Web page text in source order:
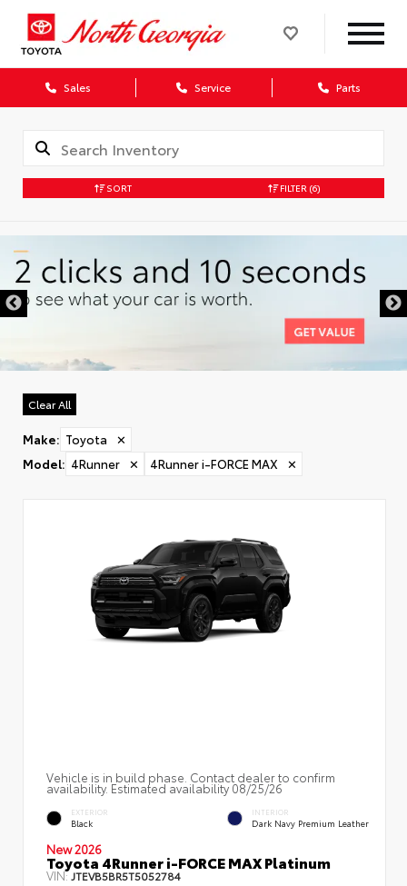
Sales Service Parts
SORT FILTER (6)
Clear All
Make: Toyota
✕
Model: 4Runner ✕ 4Runner i-FORCE MAX ✕
Vehicle is in build phase. Contact dealer to confirm
availability. Estimated availability 08/25/26
EXTERIOR
Black
INTERIOR
Dark Navy Premium Leather
New 2026
Toyota 4Runner i-FORCE MAX Platinum
VIN: JTEVB5BR5T5052784